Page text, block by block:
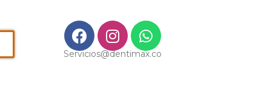
Servicios@dentimax.co